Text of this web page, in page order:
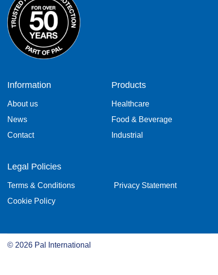
Information
About us
News
Contact
Products
Healthcare
Food & Beverage
Industrial
Legal Policies
Terms & Conditions
Privacy Statement
Cookie Policy
© 2026 Pal International